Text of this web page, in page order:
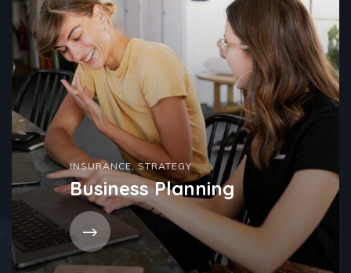
INSURANCE,STRATEGY
Business Planning